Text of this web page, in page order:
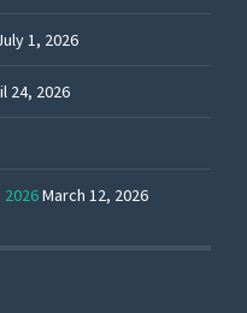
1, 2026
24, 2026
March 12, 2026